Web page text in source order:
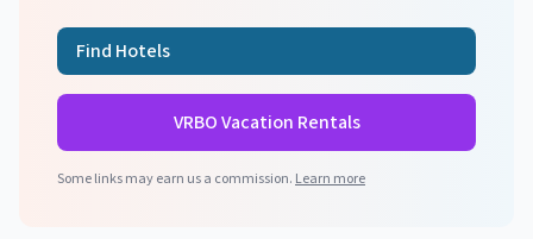
Find Hotels
VRBO Vacation Rentals
Some links may earn us a commission. Learn more